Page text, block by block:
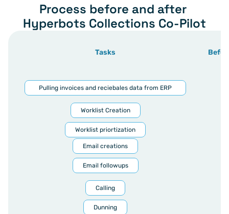
Process before and after
Hyperbots Collections Co-Pilot
Tasks
Pulling invoices and reciebales data from ERP
Worklist Creation
Worklist priortization
Email creations
Email followups
Calling
Dunning